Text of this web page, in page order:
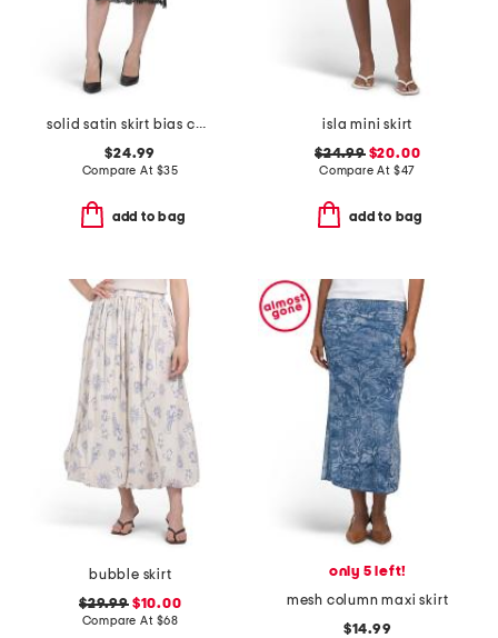
solid satin skirt bias cut with bottom lace
$24.99
Compare At $35
add to bag
isla mini skirt
$24.99$20.00
Compare At $47
add to bag
bubble skirt
$29.99$10.00
Compare At $68
only 5 left!
mesh column maxi skirt
$14.99